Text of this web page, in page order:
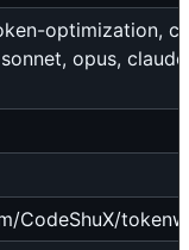
optimization,
opus,
CodeShuX/